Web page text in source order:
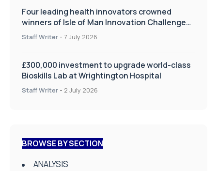
Four leading health innovators crowned
winners of Isle of Man Innovation Challenge
on Health and Social Care
Staff Writer - 7 July 2026
£300,000 investment to upgrade world-class
Bioskills Lab at Wrightington Hospital
Staff Writer - 2 July 2026
BROWSE BY SECTION
ANALYSIS